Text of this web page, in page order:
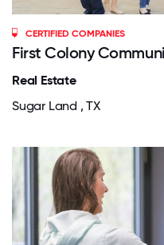
CERTIFIED COMPANIES
First Colony
Real Estate
Sugar Land , TX